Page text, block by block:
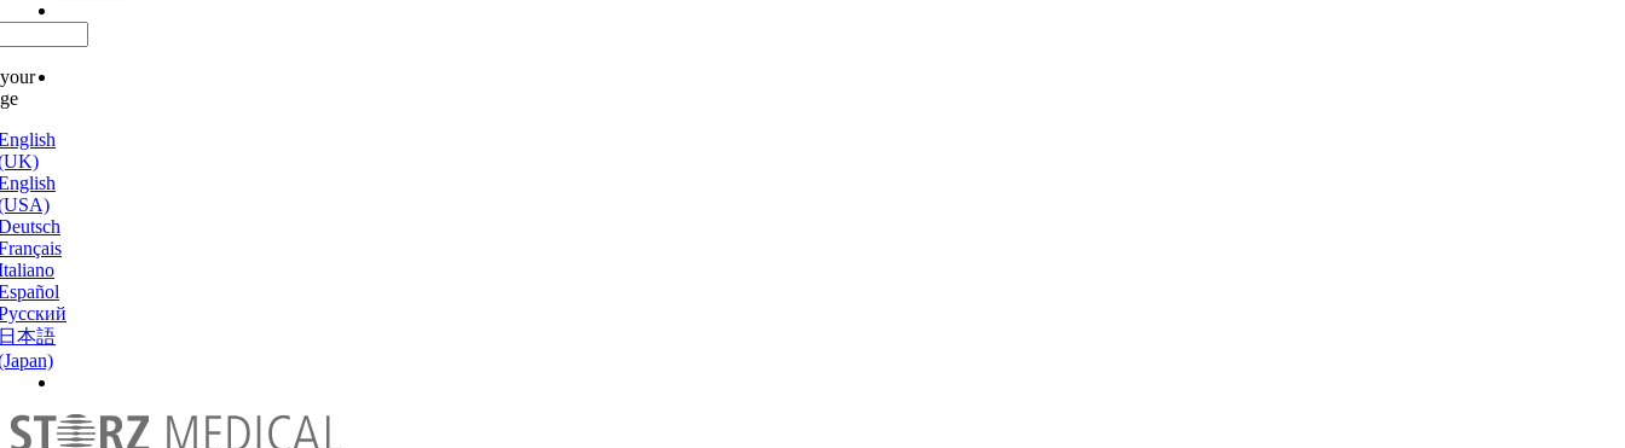
本語